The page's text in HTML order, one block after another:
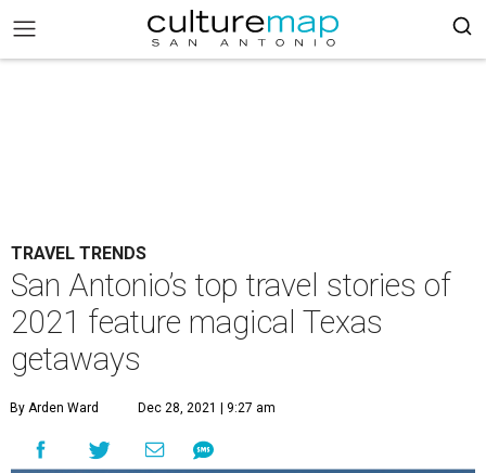
TRAVEL TRENDS
San Antonio’s top travel stories of
2021 feature magical Texas
getaways
By Arden Ward Dec 28, 2021 | 9:27 am